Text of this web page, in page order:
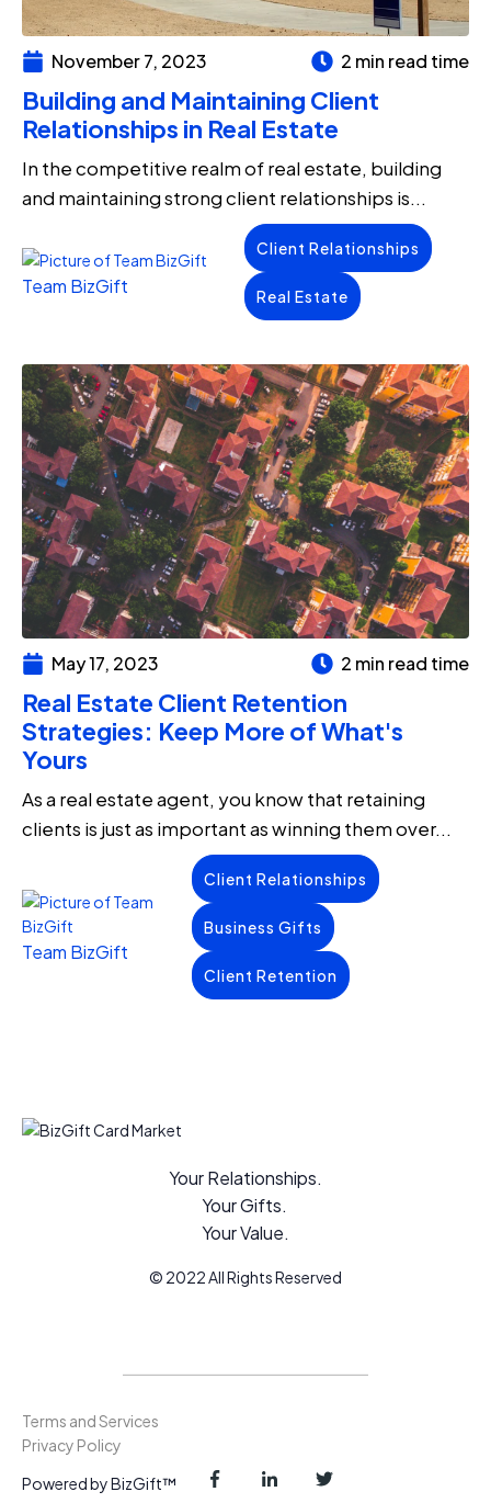
November 7, 2023 2 min read time
Building and Maintaining Client
Relationships in Real Estate
In the competitive realm of real estate, building
and maintaining strong client relationships is...
Team BizGift
Client Relationships
Real Estate
May 17, 2023 2 min read time
Real Estate Client Retention
Strategies: Keep More of What's
Yours
As a real estate agent, you know that retaining
clients is just as important as winning them over...
Team BizGift
Client Relationships
Business Gifts
Client Retention
Your Relationships.
Your Gifts.
Your Value.
© 2022 All Rights Reserved
Terms and Services
Privacy Policy
Powered by BizGift™